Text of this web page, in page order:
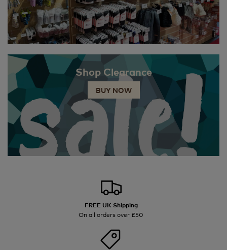
Shop Clearance
BUY NOW
FREE UK Shipping
On all orders over £50